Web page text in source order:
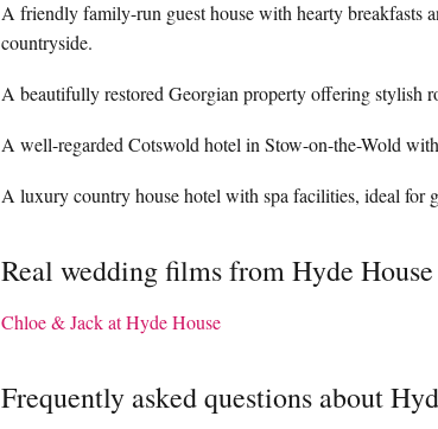
A friendly family-run guest house with hearty breakfasts
countryside.
A beautifully restored Georgian property offering stylish
A well-regarded Cotswold hotel in Stow-on-the-Wold
A luxury country house hotel with spa facilities, ideal for
Real wedding films from Hyde House
Chloe & Jack at Hyde House
Frequently asked questions about